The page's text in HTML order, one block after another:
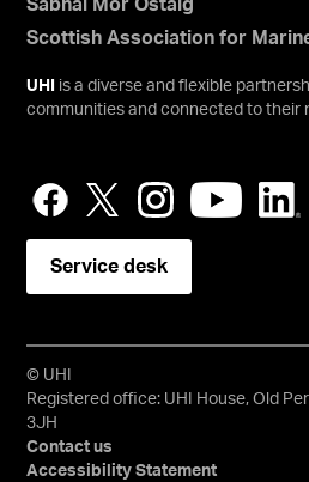
Sabhal Mòr Ostaig
Scottish Association for
UHI
is a diverse and flexible
communities and connected to their
Service desk
© UHI
Registered office: UHI House, Old
3JH
Contact us
Accessibility Statement